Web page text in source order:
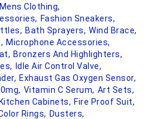
Mens Clothing,
Fashion Sneakers,
Bath Sprayers, Wind Brace,
Microphone Accessories,
Bronzers And Highlighters,
Idle Air Control Valve,
Exhaust Gas Oxygen Sensor,
Vitamin C Serum, Art Sets,
Kitchen Cabinets, Fire Proof Suit,
Rings, Dusters,